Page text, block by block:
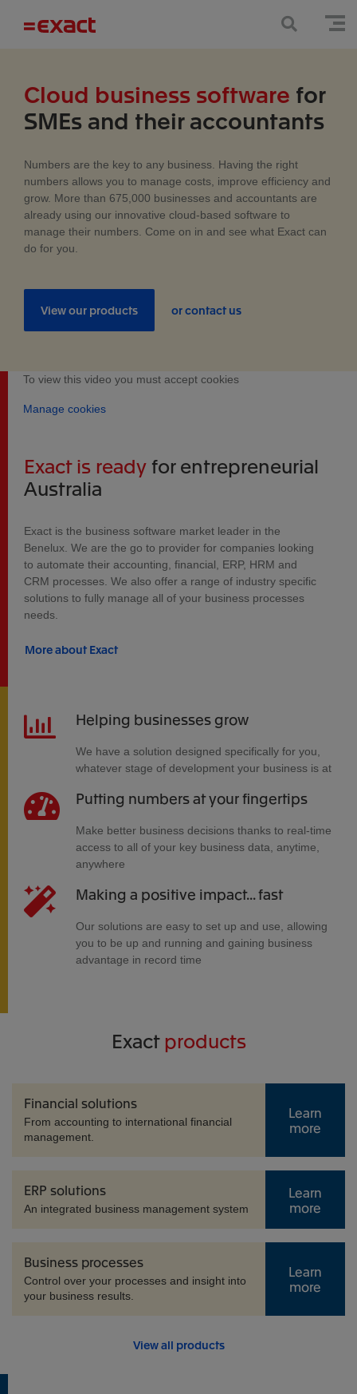
Cloud business software for
SMEs and their accountants
Numbers are the key to any business. Having the right
numbers allows you to manage costs, improve efficiency and
grow. More than 675,000 businesses and accountants are
already using our innovative cloud-based software to
manage their numbers. Come on in and see what Exact can
do for you.
View our products or contact us
To view this video you must accept cookies
Manage cookies
Exact is ready for entrepreneurial
Australia
Exact is the business software market leader in the
Benelux. We are the go to provider for companies looking
to automate their accounting, financial, ERP, HRM and
CRM processes. We also offer a range of industry specific
solutions to fully manage all of your business processes
needs.
More about Exact
Helping businesses grow
We have a solution designed specifically for you,
whatever stage of development your business is at
Putting numbers at your fingertips
Make better business decisions thanks to real-time
access to all of your key business data, anytime,
anywhere
Making a positive impact... fast
Our solutions are easy to set up and use, allowing
you to be up and running and gaining business
advantage in record time
Exact products
Financial solutions
From accounting to international financial
management.
Learn
more
ERP solutions
An integrated business management system
Learn
more
Business processes
Control over your processes and insight into
your business results.
Learn
more
View all products